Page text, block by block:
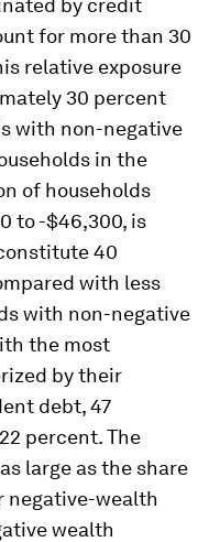
by credit
for more than 30
relative exposure
30 percent
with non-negative
in the
of households
to -$46,300, is
40
with less
with non-negative
the most
by their
debt, 47
percent. The
large as the share
negative-wealth
wealth